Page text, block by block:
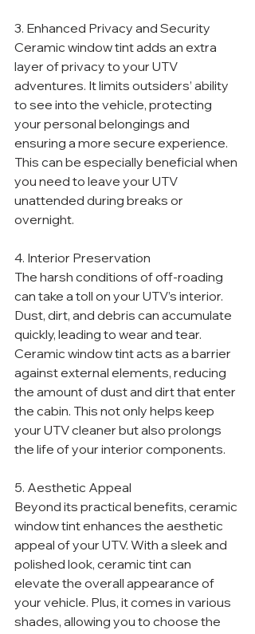
3. Enhanced Privacy and Security
Ceramic window tint adds an extra
layer of privacy to your UTV
adventures. It limits outsiders’ ability
to see into the vehicle, protecting
your personal belongings and
ensuring a more secure experience.
This can be especially beneficial when
you need to leave your UTV
unattended during breaks or
overnight.
4. Interior Preservation
The harsh conditions of off-roading
can take a toll on your UTV’s interior.
Dust, dirt, and debris can accumulate
quickly, leading to wear and tear.
Ceramic window tint acts as a barrier
against external elements, reducing
the amount of dust and dirt that enter
the cabin. This not only helps keep
your UTV cleaner but also prolongs
the life of your interior components.
5. Aesthetic Appeal
Beyond its practical benefits, ceramic
window tint enhances the aesthetic
appeal of your UTV. With a sleek and
polished look, ceramic tint can
elevate the overall appearance of
your vehicle. Plus, it comes in various
shades, allowing you to choose the